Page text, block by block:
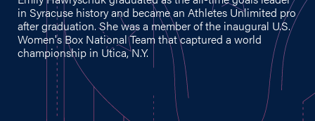
in Syracuse history and became an Athletes Unlimited pro
after graduation. She was a member of the inaugural U.S.
Women's Box National Team that captured a world
championship in Utica, N.Y.